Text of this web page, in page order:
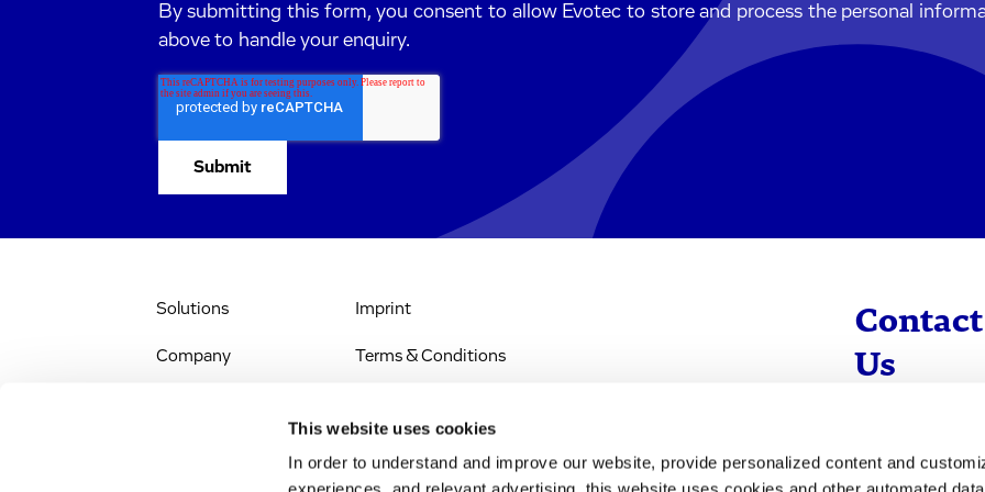
This website uses cookies
In order to understand and improve our website, provide personalized content and
By submitting this form, you consent to allow Evotec to store and process the personal
above to handle your enquiry.
Solutions
Company
Imprint
Terms & Conditions
Contact
Us
+49 40 560 81